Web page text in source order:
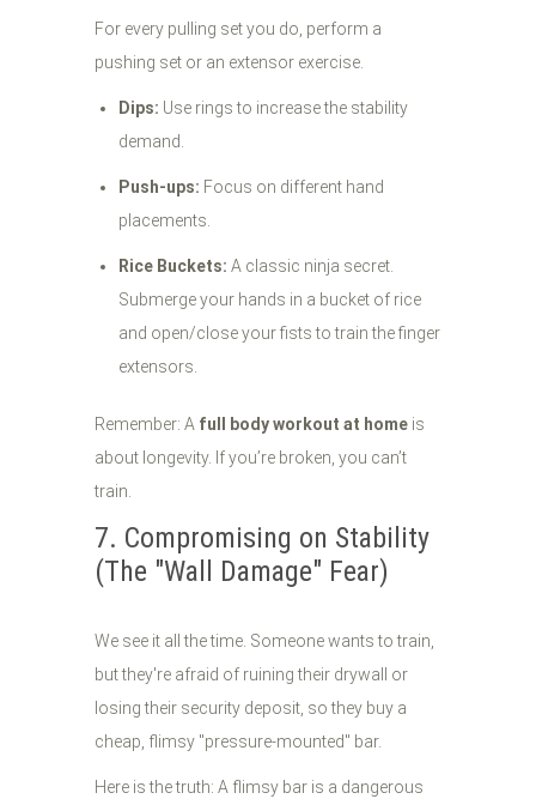
For every pulling set you do, perform a
pushing set or an extensor exercise.
Dips: Use rings to increase the stability
demand.
Push-ups: Focus on different hand
placements.
Rice Buckets: A classic ninja secret.
Submerge your hands in a bucket of rice
and open/close your fists to train the finger
extensors.
Remember: A full body workout at home is
about longevity. If you’re broken, you can’t
train.
7. Compromising on Stability
(The "Wall Damage" Fear)
We see it all the time. Someone wants to train,
but they're afraid of ruining their drywall or
losing their security deposit, so they buy a
cheap, flimsy "pressure-mounted" bar.
Here is the truth: A flimsy bar is a dangerous